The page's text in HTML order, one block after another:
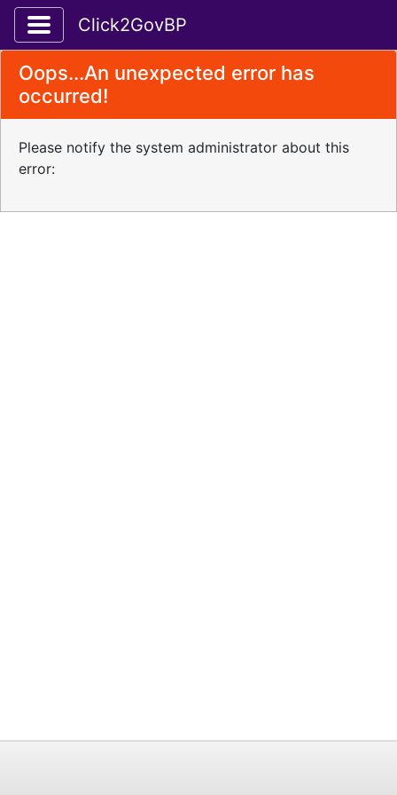
Toggle application navigation
Click2GovBP
Oops...An unexpected error has
occurred!
Please notify the system administrator about this
error: